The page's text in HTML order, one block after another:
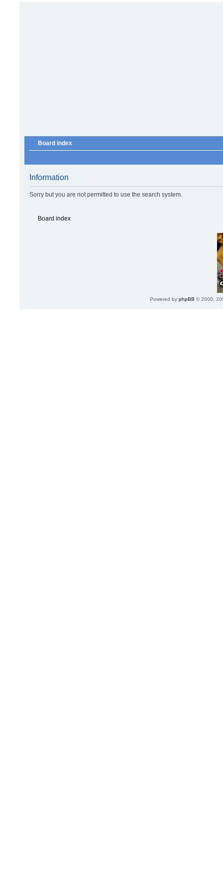
Board index
Information
Sorry but you are not permitted to use the search system.
Board index
Powered by phpBB © 2000,